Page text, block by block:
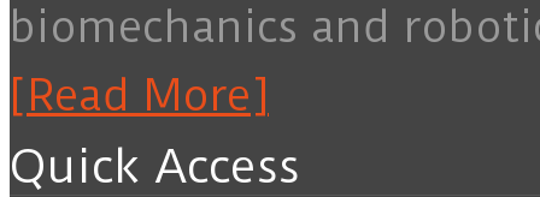
biomechanics and
[Read More]
Quick Access